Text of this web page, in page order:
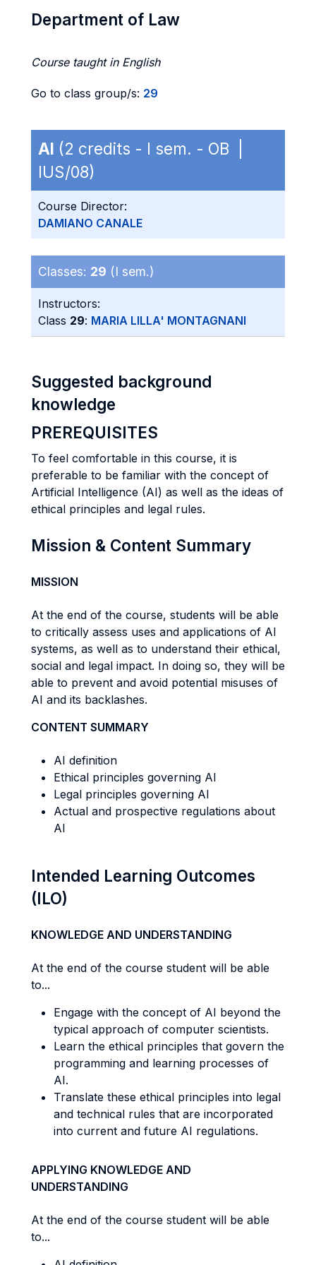
Department of Law
Course taught in English
Go to class group/s: 29
AI (2 credits - I sem. - OB |
IUS/08)
Course Director:
DAMIANO CANALE
Classes: 29 (I sem.)
Instructors:
Class 29: MARIA LILLA' MONTAGNANI
Suggested background
knowledge
PREREQUISITES
To feel comfortable in this course, it is
preferable to be familiar with the concept of
Artificial Intelligence (AI) as well as the ideas of
ethical principles and legal rules.
Mission & Content Summary
MISSION
At the end of the course, students will be able
to critically assess uses and applications of AI
systems, as well as to understand their ethical,
social and legal impact. In doing so, they will be
able to prevent and avoid potential misuses of
AI and its backlashes.
CONTENT SUMMARY
AI definition
Ethical principles governing AI
Legal principles governing AI
Actual and prospective regulations about
AI
Intended Learning Outcomes
(ILO)
KNOWLEDGE AND UNDERSTANDING
At the end of the course student will be able
to...
Engage with the concept of AI beyond the
typical approach of computer scientists.
Learn the ethical principles that govern the
programming and learning processes of
AI.
Translate these ethical principles into legal
and technical rules that are incorporated
into current and future AI regulations.
APPLYING KNOWLEDGE AND
UNDERSTANDING
At the end of the course student will be able
to...